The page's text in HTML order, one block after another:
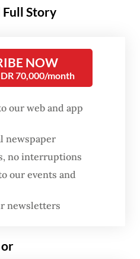
to
to both domestic and
geopolitical
than ever.
on show,
recently acquired
offshore
KRI Brawijaya.
to operate its first
components of its
months,
Full Story
NOW
70,000/month
our web and app
newspaper
no interruptions
our events and
newsletters
or